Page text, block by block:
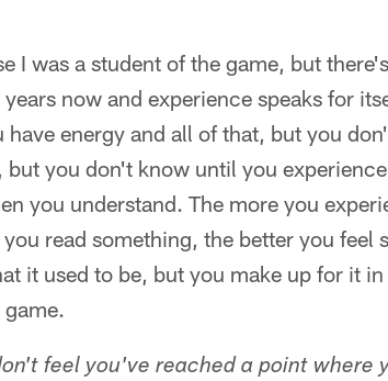
I was a student of the game, but
now and experience speaks for
energy and all of that, but you
you don't know until you
you understand. The more you
read something, the better you feel
it used to be, but you make up for it
feel you've reached a point where